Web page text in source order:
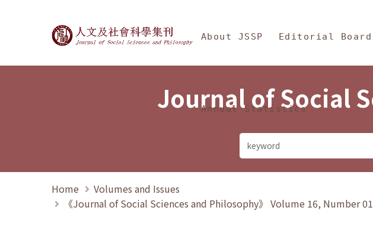
Journal of Social Sciences and
About JSSP Editorial Board
Annual Statistics
Journal of Social
Home
Volumes and Issues
《Journal of Social Sciences and Philosophy》 Volume 16, Number 01